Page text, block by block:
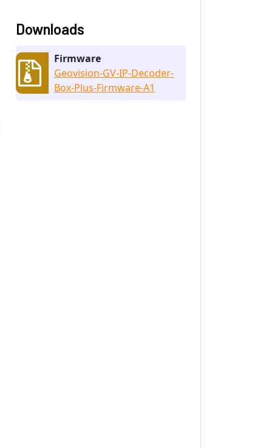
Downloads
Firmware
Geovision-GV-IP-Decoder-
Box-Plus-Firmware-A1